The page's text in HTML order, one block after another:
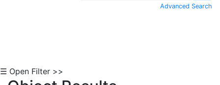
Advanced Search
☰ Open Filter >>